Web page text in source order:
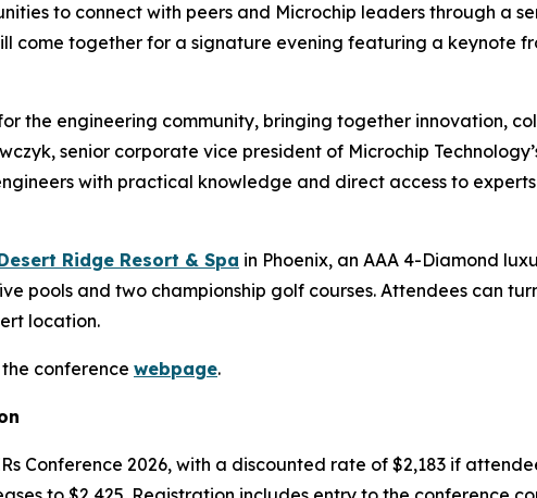
to connect with peers and Microchip leaders through a
come together for a signature evening featuring a keynote
the engineering community, bringing together innovation,
senior corporate vice president of Microchip
with practical knowledge and direct access to
Ridge Resort & Spa in Phoenix, an AAA 4-Diamond
pools and two championship golf courses. Attendees can
location.
conference webpage.
Conference 2026, with a discounted rate of $2,183 if